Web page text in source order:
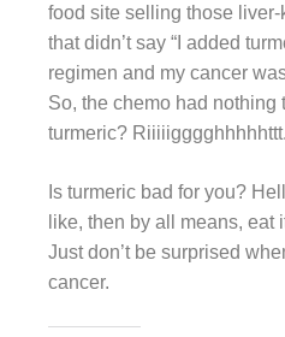
food site selling those
that didn’t say “I added
regimen and my cancer
So, the chemo had nothing
turmeric? Riiiiigggghhhhhttt.
Is turmeric bad for you?
like, then by all means, eat
Just don’t be surprised
cancer.